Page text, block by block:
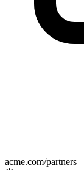
acme.com/partners